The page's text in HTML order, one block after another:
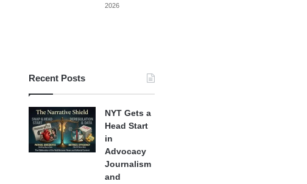
2026
Recent Posts
NYT Gets a
Head Start
in
Advocacy
Journalism
and